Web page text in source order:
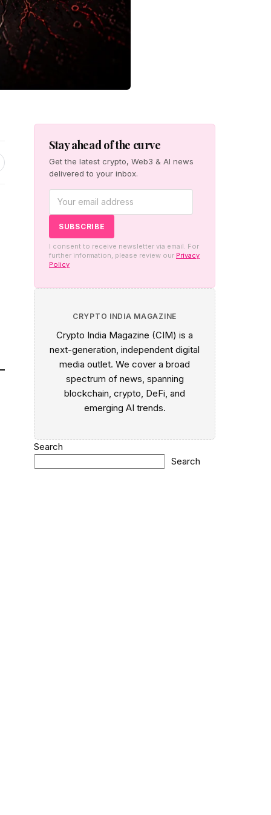
Stay ahead of the curve
Get the latest crypto, Web3 & AI news
delivered to your inbox.
I consent to receive newsletter via email. For
further information, please review our Privacy
Policy
CRYPTO INDIA MAGAZINE
Crypto India Magazine (CIM) is a
next-generation, independent digital
media outlet. We cover a broad
spectrum of news, spanning
blockchain, crypto, DeFi, and
emerging AI trends.
Search
Search